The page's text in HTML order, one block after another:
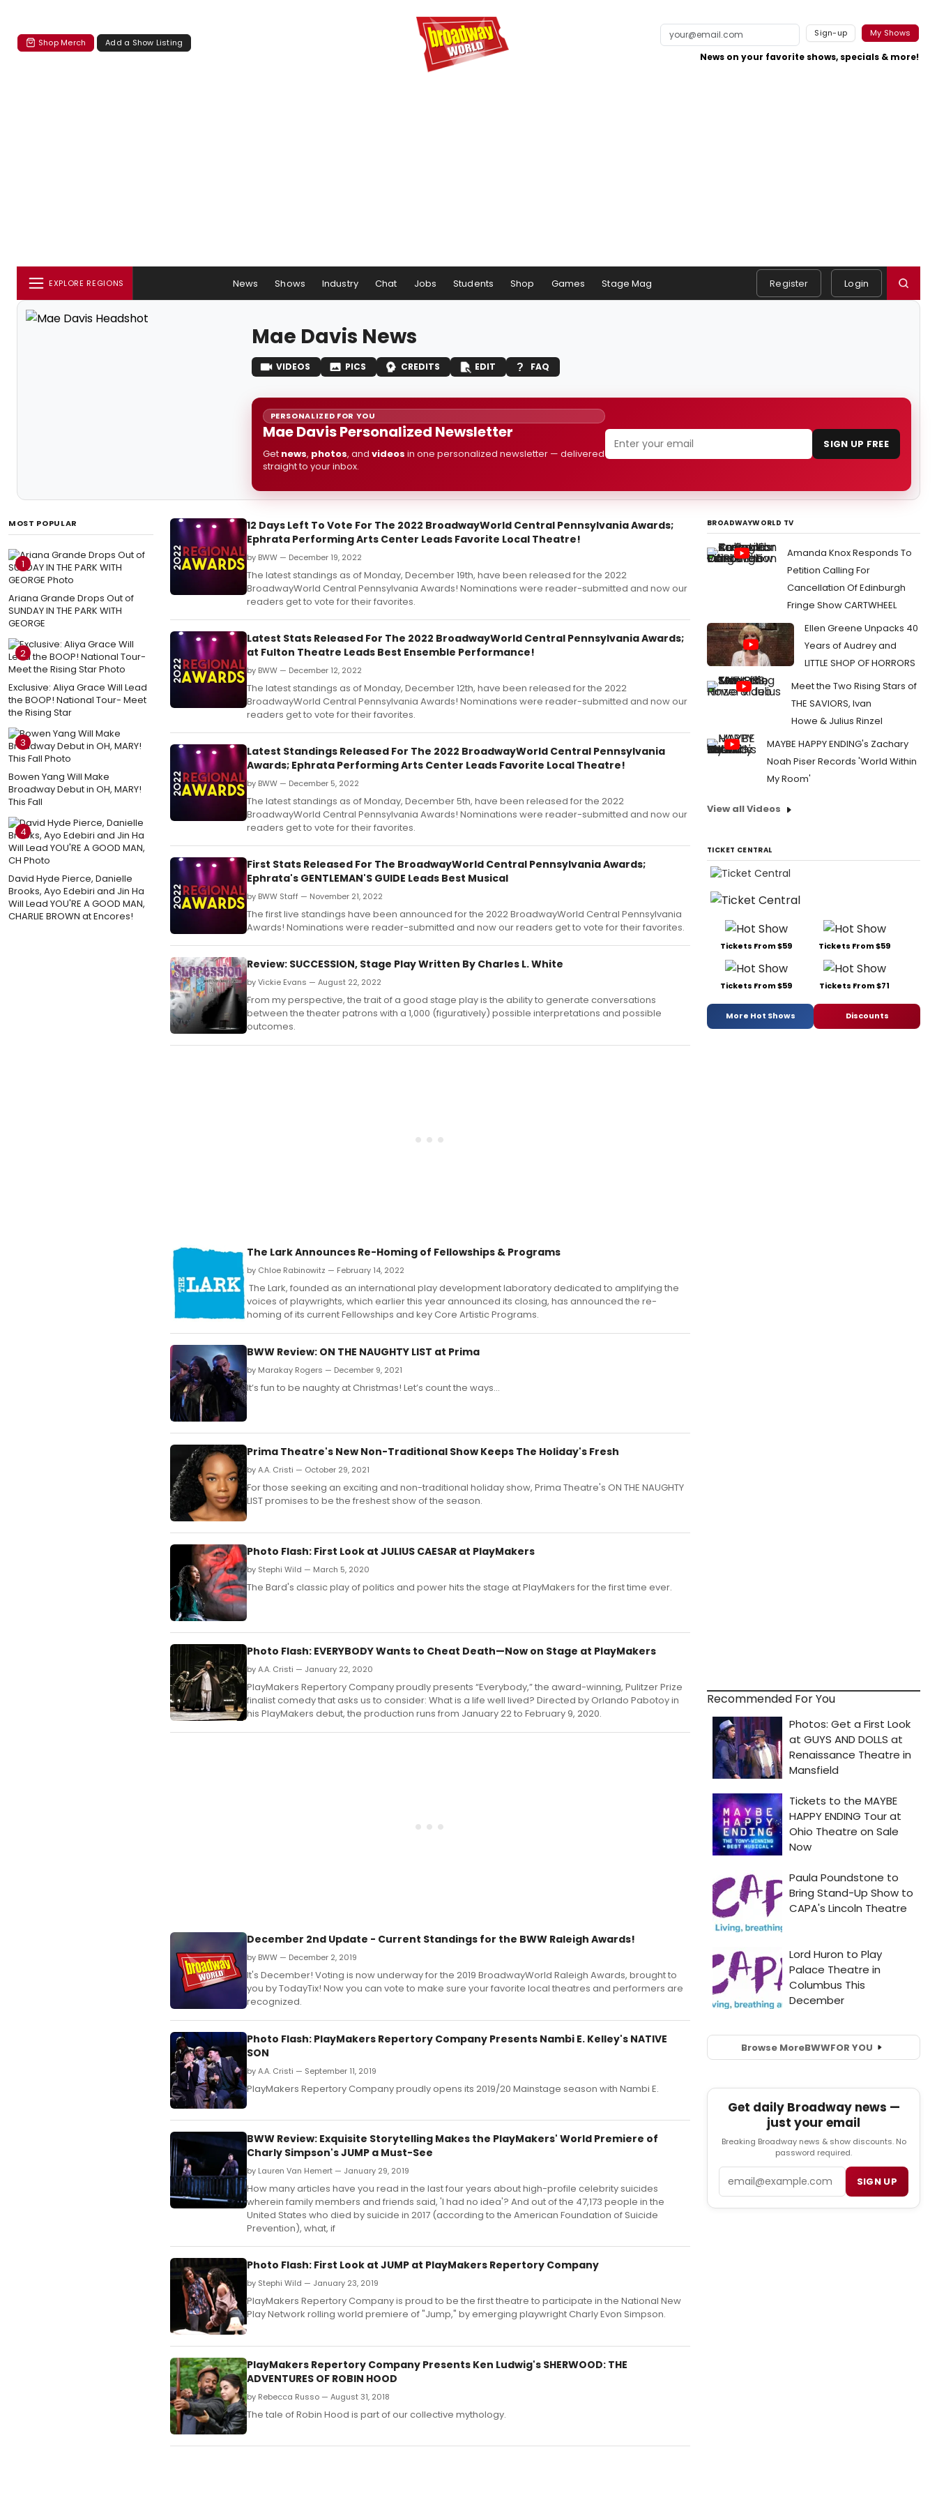
Shop Merch Add a Show Listing
Sign-up My Shows
News on your favorite shows, specials & more!
EXPLORE REGIONS News Shows Industry Chat Jobs Students Shop Games Stage Mag Register Login
Mae Davis News
VIDEOS PICS CREDITS EDIT FAQ
PERSONALIZED FOR YOU
Mae Davis Personalized Newsletter
Get news, photos, and videos in one personalized newsletter — delivered
straight to your inbox.
SIGN UP FREE
MOST POPULAR
1
Ariana Grande Drops Out of
SUNDAY IN THE PARK WITH
GEORGE
2
Exclusive: Aliya Grace Will Lead
the BOOP! National Tour- Meet
the Rising Star
3
Bowen Yang Will Make
Broadway Debut in OH, MARY!
This Fall
4
David Hyde Pierce, Danielle
Brooks, Ayo Edebiri and Jin Ha
Will Lead YOU'RE A GOOD MAN,
CHARLIE BROWN at Encores!
12 Days Left To Vote For The 2022 BroadwayWorld Central Pennsylvania Awards;
Ephrata Performing Arts Center Leads Favorite Local Theatre!
by BWW — December 19, 2022
The latest standings as of Monday, December 19th, have been released for the 2022
BroadwayWorld Central Pennsylvania Awards! Nominations were reader-submitted and now our
readers get to vote for their favorites.
Latest Stats Released For The 2022 BroadwayWorld Central Pennsylvania Awards;
at Fulton Theatre Leads Best Ensemble Performance!
by BWW — December 12, 2022
The latest standings as of Monday, December 12th, have been released for the 2022
BroadwayWorld Central Pennsylvania Awards! Nominations were reader-submitted and now our
readers get to vote for their favorites.
Latest Standings Released For The 2022 BroadwayWorld Central Pennsylvania
Awards; Ephrata Performing Arts Center Leads Favorite Local Theatre!
by BWW — December 5, 2022
The latest standings as of Monday, December 5th, have been released for the 2022
BroadwayWorld Central Pennsylvania Awards! Nominations were reader-submitted and now our
readers get to vote for their favorites.
First Stats Released For The BroadwayWorld Central Pennsylvania Awards;
Ephrata's GENTLEMAN'S GUIDE Leads Best Musical
by BWW Staff — November 21, 2022
The first live standings have been announced for the 2022 BroadwayWorld Central Pennsylvania
Awards! Nominations were reader-submitted and now our readers get to vote for their favorites.
Review: SUCCESSION, Stage Play Written By Charles L. White
by Vickie Evans — August 22, 2022
From my perspective, the trait of a good stage play is the ability to generate conversations
between the theater patrons with a 1,000 (figuratively) possible interpretations and possible
outcomes.
The Lark Announces Re-Homing of Fellowships & Programs
by Chloe Rabinowitz — February 14, 2022
The Lark, founded as an international play development laboratory dedicated to amplifying the
voices of playwrights, which earlier this year announced its closing, has announced the re-
homing of its current Fellowships and key Core Artistic Programs.
BWW Review: ON THE NAUGHTY LIST at Prima
by Marakay Rogers — December 9, 2021
It’s fun to be naughty at Christmas! Let’s count the ways…
Prima Theatre's New Non-Traditional Show Keeps The Holiday's Fresh
by A.A. Cristi — October 29, 2021
For those seeking an exciting and non-traditional holiday show, Prima Theatre's ON THE NAUGHTY
LIST promises to be the freshest show of the season.
Photo Flash: First Look at JULIUS CAESAR at PlayMakers
by Stephi Wild — March 5, 2020
The Bard's classic play of politics and power hits the stage at PlayMakers for the first time ever.
Photo Flash: EVERYBODY Wants to Cheat Death—Now on Stage at PlayMakers
by A.A. Cristi — January 22, 2020
PlayMakers Repertory Company proudly presents “Everybody,” the award-winning, Pulitzer Prize
finalist comedy that asks us to consider: What is a life well lived? Directed by Orlando Pabotoy in
his PlayMakers debut, the production runs from January 22 to February 9, 2020.
December 2nd Update - Current Standings for the BWW Raleigh Awards!
by BWW — December 2, 2019
It's December! Voting is now underway for the 2019 BroadwayWorld Raleigh Awards, brought to
you by TodayTix! Now you can vote to make sure your favorite local theatres and performers are
recognized.
Photo Flash: PlayMakers Repertory Company Presents Nambi E. Kelley's NATIVE
SON
by A.A. Cristi — September 11, 2019
PlayMakers Repertory Company proudly opens its 2019/20 Mainstage season with Nambi E.
BWW Review: Exquisite Storytelling Makes the PlayMakers' World Premiere of
Charly Simpson's JUMP a Must-See
by Lauren Van Hemert — January 29, 2019
How many articles have you read in the last four years about high-profile celebrity suicides
wherein family members and friends said, 'I had no idea'? And out of the 47,173 people in the
United States who died by suicide in 2017 (according to the American Foundation of Suicide
Prevention), what, if
Photo Flash: First Look at JUMP at PlayMakers Repertory Company
by Stephi Wild — January 23, 2019
PlayMakers Repertory Company is proud to be the first theatre to participate in the National New
Play Network rolling world premiere of "Jump," by emerging playwright Charly Evon Simpson.
PlayMakers Repertory Company Presents Ken Ludwig's SHERWOOD: THE
ADVENTURES OF ROBIN HOOD
by Rebecca Russo — August 31, 2018
The tale of Robin Hood is part of our collective mythology.
BROADWAYWORLD TV
Amanda Knox Responds To
Petition Calling For
Cancellation Of Edinburgh
Fringe Show CARTWHEEL
Ellen Greene Unpacks 40
Years of Audrey and
LITTLE SHOP OF HORRORS
Meet the Two Rising Stars of
THE SAVIORS, Ivan
Howe & Julius Rinzel
MAYBE HAPPY ENDING's Zachary
Noah Piser Records 'World Within
My Room'
View all Videos
TICKET CENTRAL
Tickets From $59 Tickets From $59
Tickets From $59 Tickets From $71
More Hot Shows Discounts
Recommended For You
Browse MoreBWWFOR YOU
Get daily Broadway news —
just your email
Breaking Broadway news & show discounts. No
password required.
SIGN UP